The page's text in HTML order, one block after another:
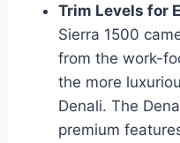
Trim Levels for
Sierra 1500
from the work-
the more
Denali. The
premium